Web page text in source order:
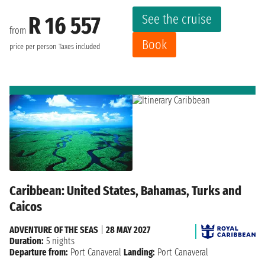
from R 16 557
price per person Taxes included
See the cruise
Book
Caribbean: United States, Bahamas, Turks and
Caicos
ADVENTURE OF THE SEAS
28 MAY 2027
Duration: 5 nights
Departure from: Port Canaveral Landing: Port Canaveral